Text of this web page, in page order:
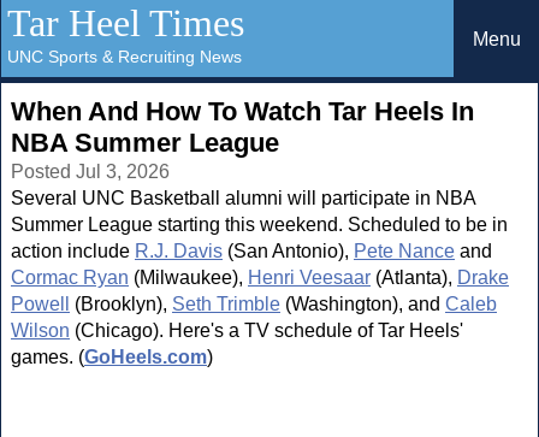
Tar Heel Times
UNC Sports & Recruiting News
Menu
When And How To Watch Tar Heels In
NBA Summer League
Posted Jul 3, 2026
Several UNC Basketball alumni will participate in NBA
Summer League starting this weekend. Scheduled to be in
action include R.J. Davis (San Antonio), Pete Nance and
Cormac Ryan (Milwaukee), Henri Veesaar (Atlanta), Drake
Powell
(Brooklyn), Seth Trimble (Washington), and Caleb
Wilson (Chicago). Here's a TV schedule of Tar Heels'
games. (GoHeels.com)